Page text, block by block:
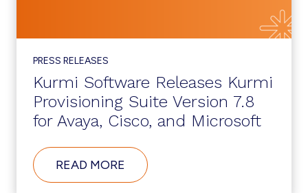
PRESS RELEASES
Kurmi Software Releases Kurmi
Provisioning Suite Version 7.8
for Avaya, Cisco, and Microsoft
READ MORE ABOUT
KURMI